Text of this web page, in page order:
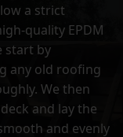
a strict
quality EPDM
start by
any old roofing
We then
and lay the
and evenly